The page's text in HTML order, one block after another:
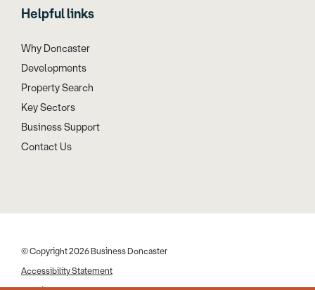
Helpful links
Why Doncaster
Developments
Property Search
Key Sectors
Business Support
Contact Us
© Copyright 2026 Business Doncaster
Accessibility Statement